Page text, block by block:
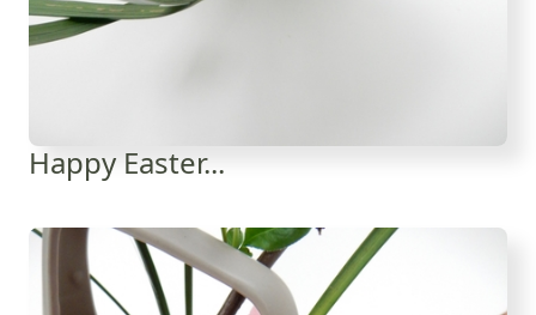
Happy Easter...